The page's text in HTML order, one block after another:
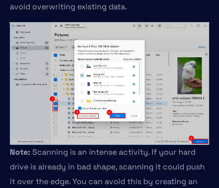
avoid overwriting existing data.
Note: Scanning is an intense activity. If your hard
drive is already in bad shape, scanning it could push
it over the edge. You can avoid this by creating an